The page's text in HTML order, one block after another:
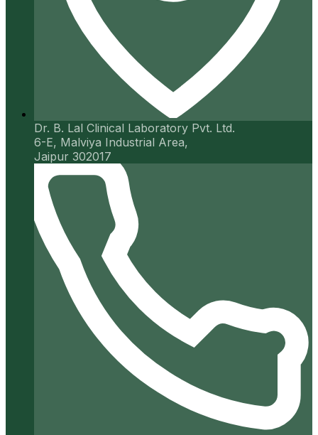
Dr. B. Lal Clinical Laboratory Pvt. Ltd.
6-E, Malviya Industrial Area,
Jaipur 302017